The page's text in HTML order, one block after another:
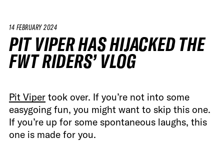
14 FEBRUARY 2024
PIT VIPER HAS HIJACKED THE
FWT RIDERS’ VLOG
Pit Viper took over. If you’re not into some
easygoing fun, you might want to skip this one.
If you’re up for some spontaneous laughs, this
one is made for you.